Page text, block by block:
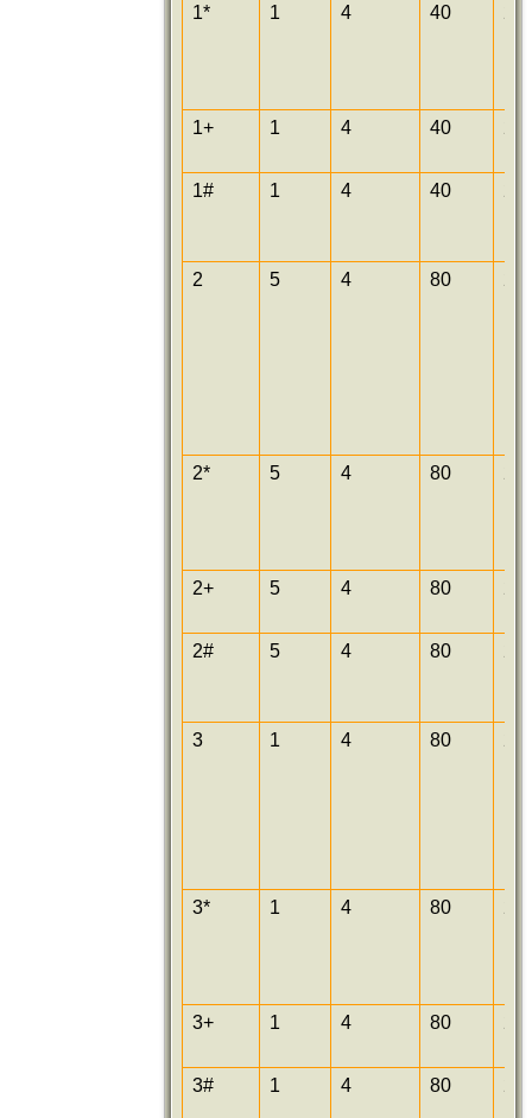
1* 1 4 40
1+ 1 4 40
1# 1 4 40
2 5 4 80
2* 5 4 80
2+ 5 4 80
2# 5 4 80
3 1 4 80
3* 1 4 80
3+ 1 4 80
3# 1 4 80